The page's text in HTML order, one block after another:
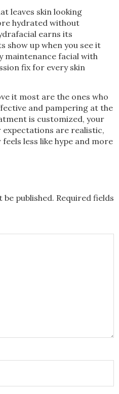
leaves skin looking
hydrated without
earns its
show up when you see it
maintenance facial with
fix for every skin
it most are the ones who
and pampering at the
is customized, your
expectations are realistic,
less like hype and more
published. Required fields